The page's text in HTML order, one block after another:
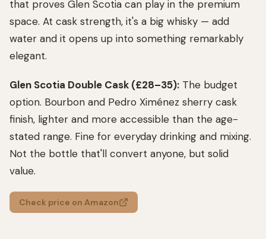
that proves Glen Scotia can play in the premium
space. At cask strength, it's a big whisky — add
water and it opens up into something remarkably
elegant.
Glen Scotia Double Cask (£28–35): The budget
option. Bourbon and Pedro Ximénez sherry cask
finish, lighter and more accessible than the age-
stated range. Fine for everyday drinking and mixing.
Not the bottle that'll convert anyone, but solid
value.
Check price on Amazon